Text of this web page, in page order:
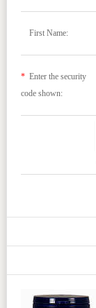
First Name:
*Enter the security
code shown: